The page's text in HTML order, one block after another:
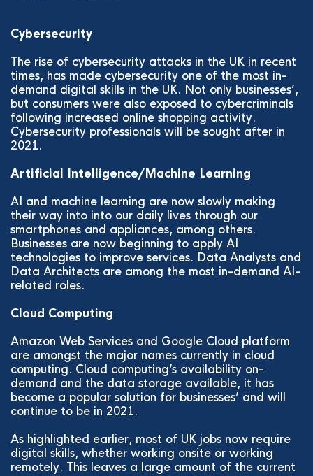
Cybersecurity
The rise of cybersecurity attacks in the UK in recent
times, has made cybersecurity one of the most in-
demand digital skills in the UK. Not only businesses’,
but consumers were also exposed to cybercriminals
following increased online shopping activity.
Cybersecurity professionals will be sought after in
2021.
Artificial Intelligence/Machine Learning
AI and machine learning are now slowly making
their way into into our daily lives through our
smartphones and appliances, among others.
Businesses are now beginning to apply AI
technologies to improve services. Data Analysts and
Data Architects are among the most in-demand AI-
related roles.
Cloud Computing
Amazon Web Services and Google Cloud platform
are amongst the major names currently in cloud
computing. Cloud computing’s availability on-
demand and the data storage available, it has
become a popular solution for businesses’ and will
continue to be in 2021.
As highlighted earlier, most of UK jobs now require
digital skills, whether working onsite or working
remotely. This leaves a large amount of the current